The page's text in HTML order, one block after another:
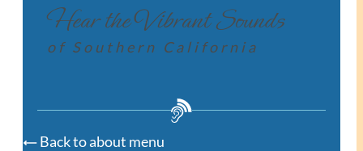
Hear the Vibrant Sounds
of Southern California
Back to about menu